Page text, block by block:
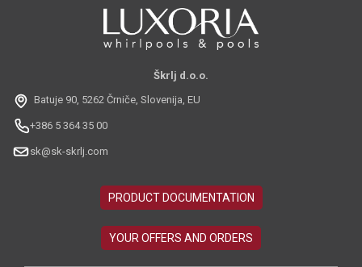
Škrlj d.o.o.
Batuje 90, 5262 Črniče, Slovenija, EU
+386 5 364 35 00
sk@sk-skrlj.com